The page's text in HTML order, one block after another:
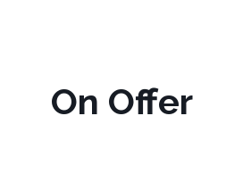
On Offer